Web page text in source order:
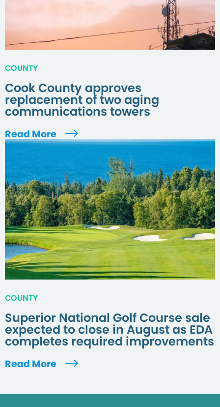
COUNTY
Cook County approves
replacement of two aging
communications towers
Read More
COUNTY
Superior National Golf Course sale
expected to close in August as EDA
completes required improvements
Read More